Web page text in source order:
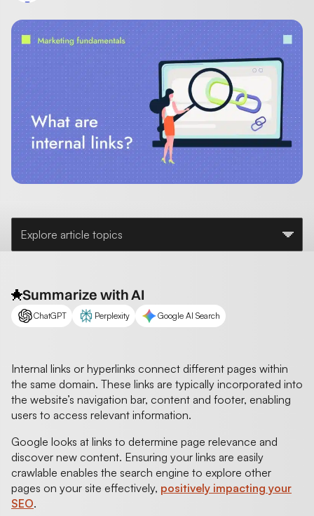
Explore article topics
Summarize with AI
ChatGPT Perplexity Google AI Search
Internal links or hyperlinks connect different pages within
the same domain. These links are typically incorporated into
the website’s navigation bar, content and footer, enabling
users to access relevant information.
Google looks at links to determine page relevance and
discover new content. Ensuring your links are easily
crawlable enables the search engine to explore other
pages on your site effectively, positively impacting your
SEO.